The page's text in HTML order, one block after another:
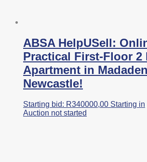
ABSA HelpUSell:
Practical First-Floor 2
Apartment in
Newcastle!
Starting bid: R340000,00 Starting in
Auction not started